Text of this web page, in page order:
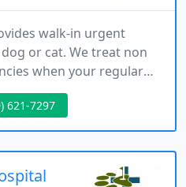
walk-in urgent
or cat. We treat non
when your regular
see your pet in the
621-7297